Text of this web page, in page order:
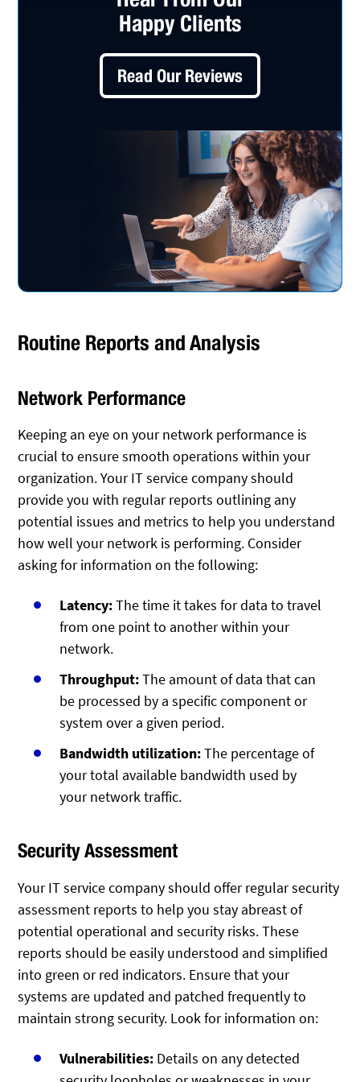
Happy Clients
Read Our Reviews
Routine Reports and Analysis
Network Performance
Keeping an eye on your network performance is
crucial to ensure smooth operations within your
organization. Your IT service company should
provide you with regular reports outlining any
potential issues and metrics to help you understand
how well your network is performing. Consider
asking for information on the following:
Latency:The time it takes for data to travel
from one point to another within your
network.
Throughput:The amount of data that can
be processed by a specific component or
system over a given period.
Bandwidth utilization:The percentage of
your total available bandwidth used by
your network traffic.
Security Assessment
Your IT service company should offer regular security
assessment reports to help you stay abreast of
potential operational and security risks. These
reports should be easily understood and simplified
into green or red indicators. Ensure that your
systems are updated and patched frequently to
maintain strong security. Look for information on:
Vulnerabilities: Details on any detected